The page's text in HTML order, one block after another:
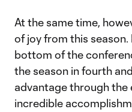
At the same time,
of joy from this
bottom of the
the season in fourth
advantage through the
incredible